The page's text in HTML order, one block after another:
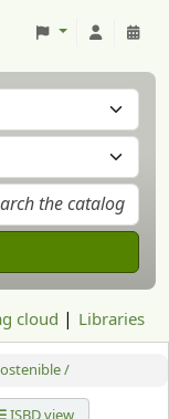
cloud Libraries
/